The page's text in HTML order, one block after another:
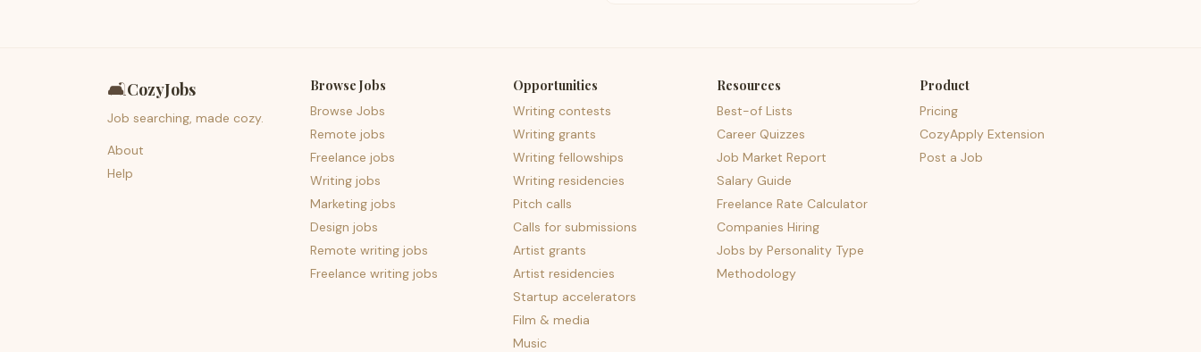
🛋️CozyJobs
Job searching, made cozy.
About
Help
Browse Jobs
Browse Jobs
Remote jobs
Freelance jobs
Writing jobs
Marketing jobs
Design jobs
Remote writing jobs
Freelance writing jobs
Opportunities
Writing contests
Writing grants
Writing fellowships
Writing residencies
Pitch calls
Calls for submissions
Artist grants
Artist residencies
Startup accelerators
Film & media
Music
Resources
Best-of Lists
Career Quizzes
Job Market Report
Salary Guide
Freelance Rate Calculator
Companies Hiring
Jobs by Personality Type
Methodology
Product
Pricing
CozyApply Extension
Post a Job